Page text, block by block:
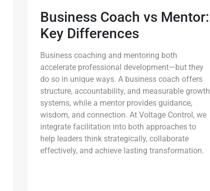
Business Coach vs Mentor:
Key Differences
Business coaching and mentoring both
accelerate professional development—but they
do so in unique ways. A business coach offers
structure, accountability, and measurable growth
systems, while a mentor provides guidance,
wisdom, and connection. At Voltage Control, we
integrate facilitation into both approaches to
help leaders think strategically, collaborate
effectively, and achieve lasting transformation.